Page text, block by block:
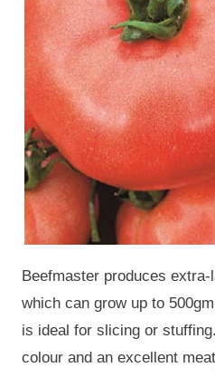
Beefmaster produces
which can grow up to
is ideal for slicing or
colour and an excellent